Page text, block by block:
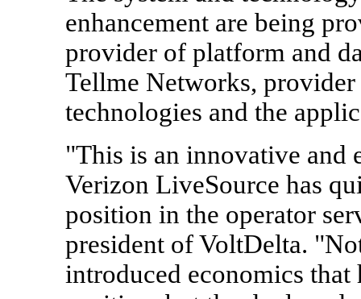
enhancement are being
provider of platform and
Tellme Networks,
technologies and the
"This is an innovative
Verizon LiveSource has
position in the operator
president of VoltDelta.
introduced economics